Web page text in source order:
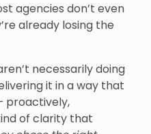
agencies don’t even
already losing the
necessarily doing
it in a way that
proactively,
of clarity that